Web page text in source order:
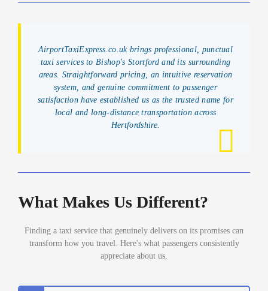
AirportTaxiExpress.co.uk brings professional, punctual
taxi services to Bishop's Stortford and its surrounding
areas. Straightforward pricing, an intuitive reservation
system, and genuine commitment to passenger
satisfaction have established us as the trusted name for
local and long-distance transportation across
Hertfordshire.
What Makes Us Different?
Finding a taxi service that genuinely delivers on its promises can
transform how you travel. Here's what passengers consistently
appreciate about us.